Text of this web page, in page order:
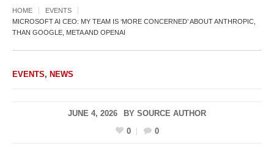
HOME
EVENTS
MICROSOFT AI CEO: MY TEAM IS ‘MORE CONCERNED’ ABOUT ANTHROPIC,
THAN GOOGLE, META AND OPENAI
EVENTS, NEWS
JUNE 4, 2026 BY SOURCE AUTHOR
0
0